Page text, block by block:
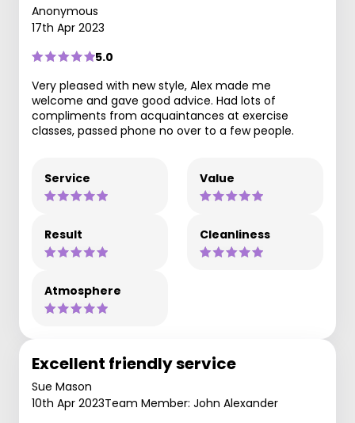
Anonymous
17th Apr 2023
5.0
Very pleased with new style, Alex made me
welcome and gave good advice. Had lots of
compliments from acquaintances at exercise
classes, passed phone no over to a few people.
Service Value
Result Cleanliness
Atmosphere
Excellent friendly service
Sue Mason
10th Apr 2023Team Member: John Alexander